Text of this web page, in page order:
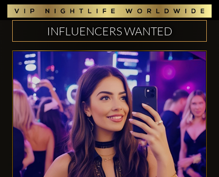
INFLUENCERS WANTED